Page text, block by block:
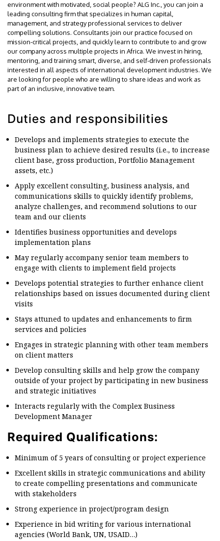
environment with motivated, social people? ALG Inc., you can join a
leading consulting firm that specializes in human capital,
management, and strategy professional services to deliver
compelling solutions. Consultants join our practice focused on
mission-critical projects, and quickly learn to contribute to and grow
our company across multiple projects in Africa. We invest in hiring,
mentoring, and training smart, diverse, and self-driven professionals
interested in all aspects of international development industries. We
are looking for people who are willing to share ideas and work as
part of an inclusive, innovative team.
Duties and responsibilities
Develops and implements strategies to execute the
business plan to achieve desired results (i.e., to increase
client base, gross production, Portfolio Management
assets, etc.)
Apply excellent consulting, business analysis, and
communications skills to quickly identify problems,
analyze challenges, and recommend solutions to our
team and our clients
Identifies business opportunities and develops
implementation plans
May regularly accompany senior team members to
engage with clients to implement field projects
Develops potential strategies to further enhance client
relationships based on issues documented during client
visits
Stays attuned to updates and enhancements to firm
services and policies
Engages in strategic planning with other team members
on client matters
Develop consulting skills and help grow the company
outside of your project by participating in new business
and strategic initiatives
Interacts regularly with the Complex Business
Development Manager
Required Qualifications:
Minimum of 5 years of consulting or project experience
Excellent skills in strategic communications and ability
to create compelling presentations and communicate
with stakeholders
Strong experience in project/program design
Experience in bid writing for various international
agencies (World Bank, UN, USAID…)